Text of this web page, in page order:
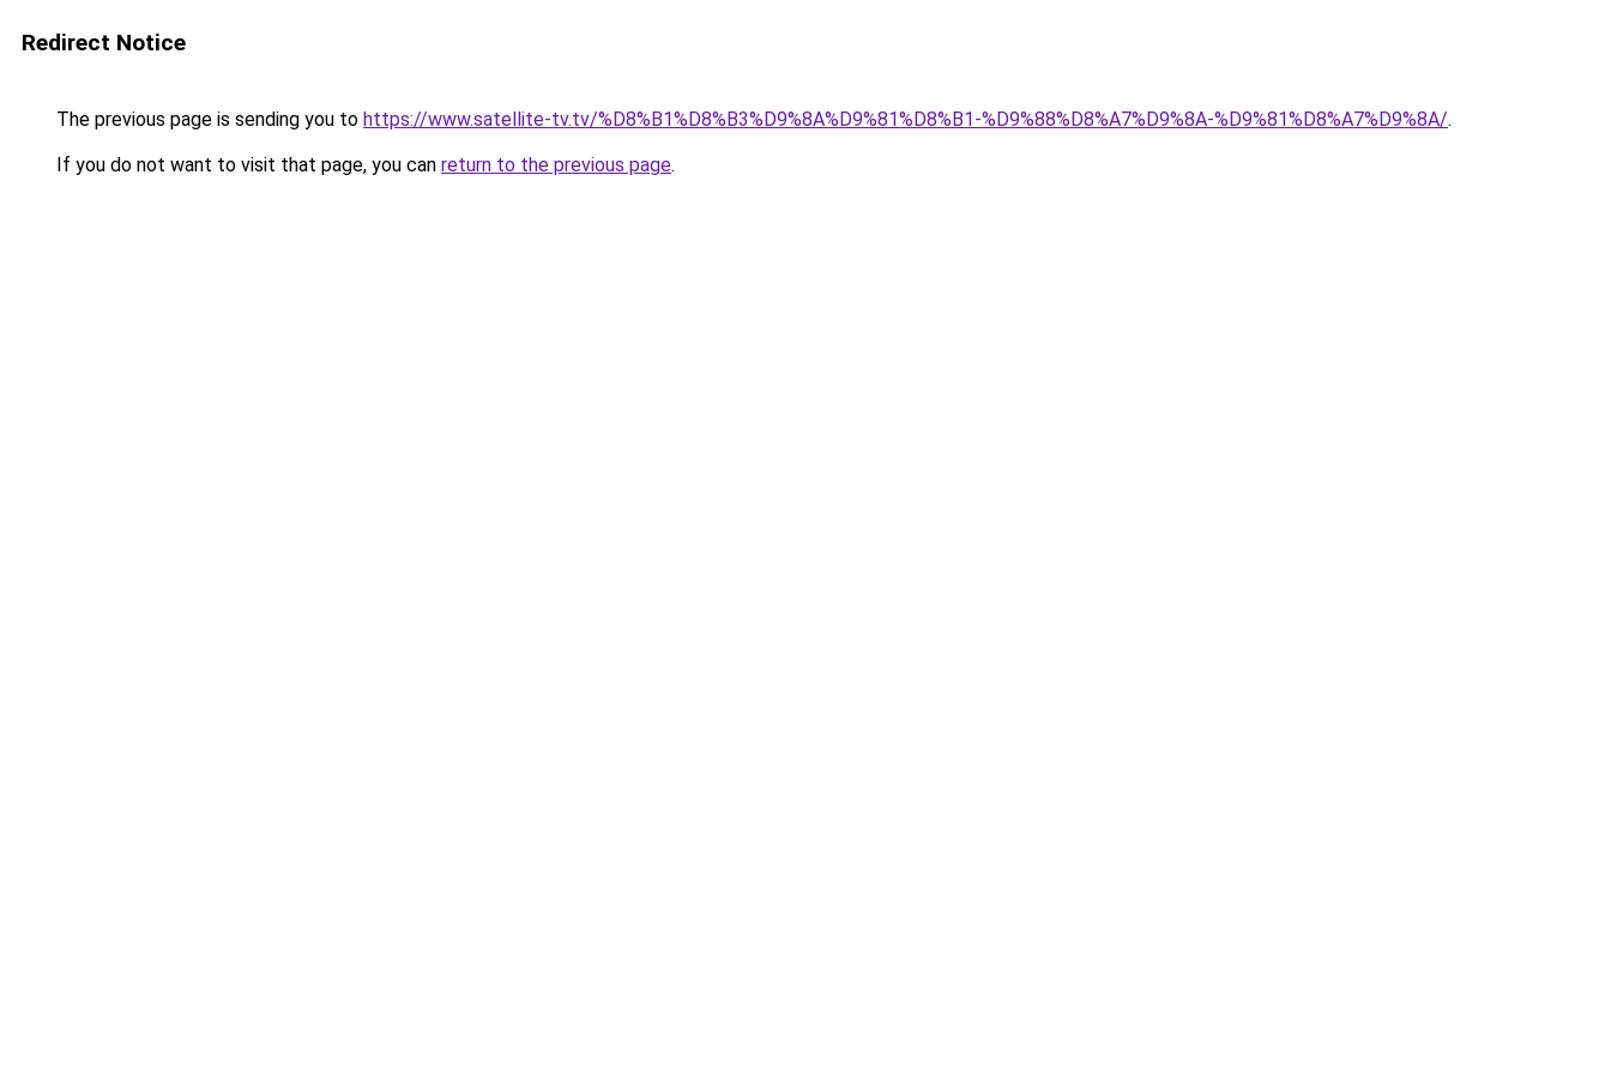
Redirect Notice
The previous page is sending you to https://www.satellite-tv.tv/%D8%B1%D8%B3%D9%8A%D9%81%D8%B1-%D9%88%D8%A7%D9%8A-%D9%81%D8%A7%D9%8A/.
If you do not want to visit that page, you can return to the previous page.